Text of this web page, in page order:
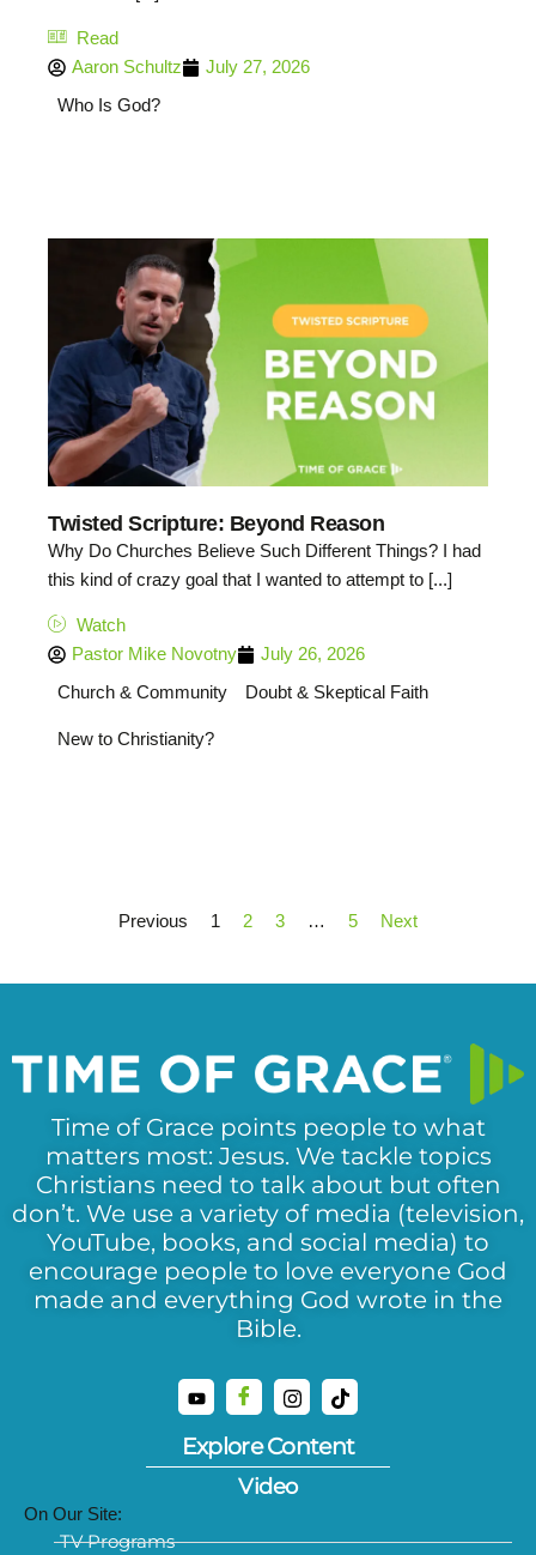
Read
Aaron Schultz
July 27, 2026
Who Is God?
Twisted Scripture: Beyond Reason
Why Do Churches Believe Such Different Things? I had
this kind of crazy goal that I wanted to attempt to [...]
Watch
Pastor Mike Novotny
July 26, 2026
Church & Community
Doubt & Skeptical Faith
New to Christianity?
Previous 1 2 3 … 5 Next
Time of Grace points people to what
matters most: Jesus. We tackle topics
Christians need to talk about but often
don’t. We use a variety of media (television,
YouTube, books, and social media) to
encourage people to love everyone God
made and everything God wrote in the
Bible.
Explore Content
Video
On Our Site:
TV Programs